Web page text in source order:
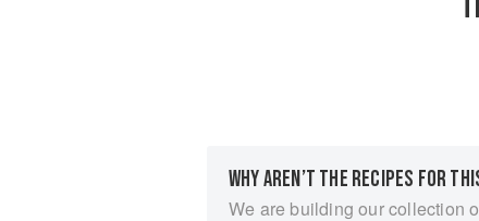
WHY AREN’T THE RECIPES FOR
We are building our collection